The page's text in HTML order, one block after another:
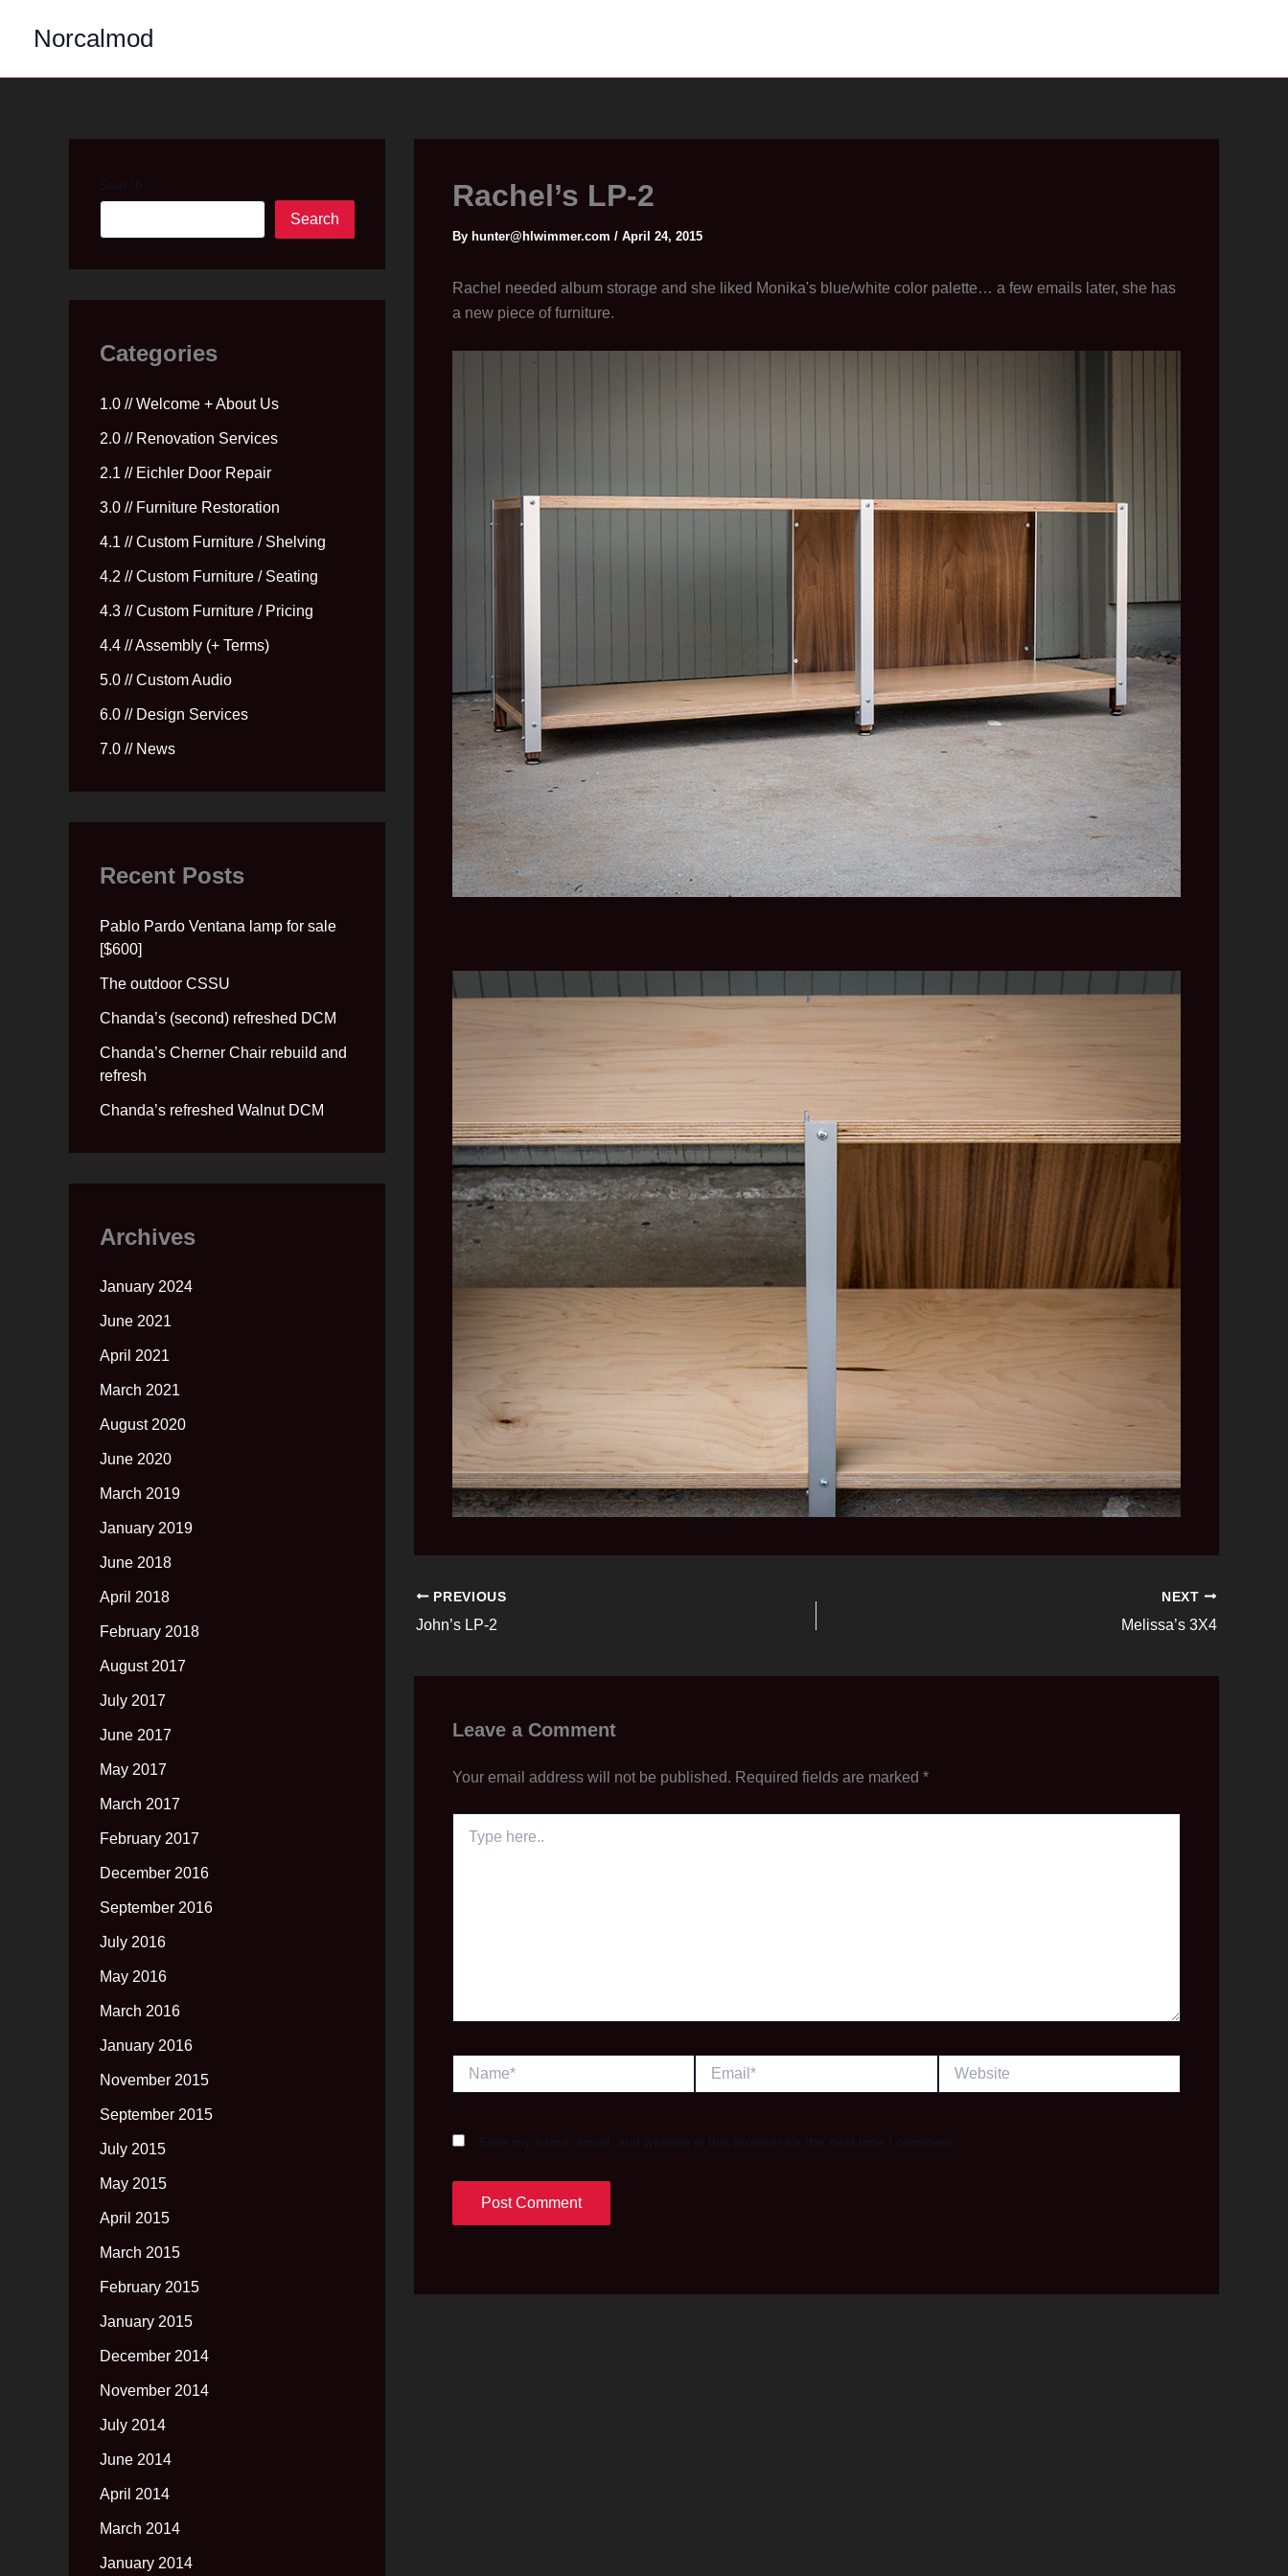
Norcalmod
Search
Search
Categories
1.0 // Welcome + About Us
2.0 // Renovation Services
2.1 // Eichler Door Repair
3.0 // Furniture Restoration
4.1 // Custom Furniture / Shelving
4.2 // Custom Furniture / Seating
4.3 // Custom Furniture / Pricing
4.4 // Assembly (+ Terms)
5.0 // Custom Audio
6.0 // Design Services
7.0 // News
Recent Posts
Pablo Pardo Ventana lamp for sale
[$600]
The outdoor CSSU
Chanda’s (second) refreshed DCM
Chanda’s Cherner Chair rebuild and
refresh
Chanda’s refreshed Walnut DCM
Archives
January 2024
June 2021
April 2021
March 2021
August 2020
June 2020
March 2019
January 2019
June 2018
April 2018
February 2018
August 2017
July 2017
June 2017
May 2017
March 2017
February 2017
December 2016
September 2016
July 2016
May 2016
March 2016
January 2016
November 2015
September 2015
July 2015
May 2015
April 2015
March 2015
February 2015
January 2015
December 2014
November 2014
July 2014
June 2014
April 2014
March 2014
January 2014
Rachel’s LP-2
By hunter@hlwimmer.com / April 24, 2015
Rachel needed album storage and she liked Monika's blue/white color palette… a few emails later, she has
a new piece of furniture.
PREVIOUS
John’s LP-2
NEXT
Melissa’s 3X4
Leave a Comment
Your email address will not be published. Required fields are marked *
here..
Save my name, email, and website in this browser for the next time I comment.